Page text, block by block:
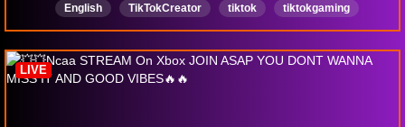
English TikTokCreator tiktok
tiktokgaming
TikToks
collegefootball madden
DayZ
dyinglight
youtubereactions
LIVE